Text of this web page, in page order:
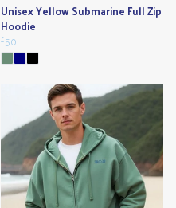
Unisex Yellow Submarine Full Zip
Hoodie
£50